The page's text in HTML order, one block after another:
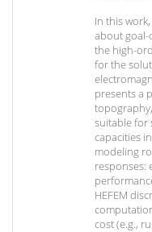
In this
about goal-
the high-
for the
presents a
suitable for
capacities
modeling
responses:
HEFEM
cost (e.g.,